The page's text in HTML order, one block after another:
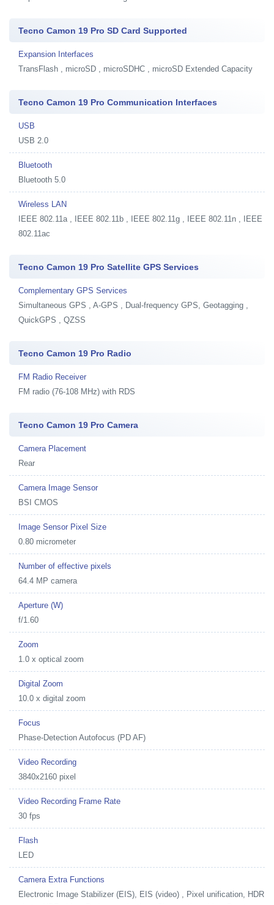
Tecno Camon 19 Pro SD Card Supported
Expansion Interfaces
TransFlash , microSD , microSDHC , microSD Extended Capacity
Tecno Camon 19 Pro Communication Interfaces
USB
USB 2.0
Bluetooth
Bluetooth 5.0
Wireless LAN
IEEE 802.11a , IEEE 802.11b , IEEE 802.11g , IEEE 802.11n , IEEE
802.11ac
Tecno Camon 19 Pro Satellite GPS Services
Complementary GPS Services
Simultaneous GPS , A-GPS , Dual-frequency GPS, Geotagging ,
QuickGPS , QZSS
Tecno Camon 19 Pro Radio
FM Radio Receiver
FM radio (76-108 MHz) with RDS
Tecno Camon 19 Pro Camera
Camera Placement
Rear
Camera Image Sensor
BSI CMOS
Image Sensor Pixel Size
0.80 micrometer
Number of effective pixels
64.4 MP camera
Aperture (W)
f/1.60
Zoom
1.0 x optical zoom
Digital Zoom
10.0 x digital zoom
Focus
Phase-Detection Autofocus (PD AF)
Video Recording
3840x2160 pixel
Video Recording Frame Rate
30 fps
Flash
LED
Camera Extra Functions
Electronic Image Stabilizer (EIS), EIS (video) , Pixel unification, HDR